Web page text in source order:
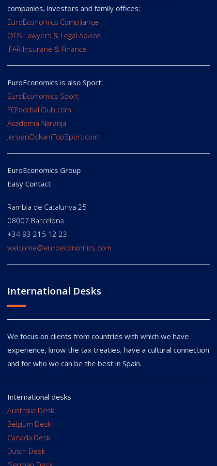
companies, investors and family offices:
EuroEconomics Compliance
OTIS Lawyers & Legal Advice
IFAR Insurane & Finance
EuroEconomics is also Sport:
EuroEconomics Sport
FCFootballClub.com
Academia Naranja
JeroenOskamTopSport.com
EuroEconomics Group
Easy Contact
Rambla de Catalunya 25
08007 Barcelona
+34 93 215 12 23
welcome@euroeconomics.com
International Desks
We focus on clients from countries with which we have
experience, know the tax treaties, have a cultural connection
and for who we can be the best in Spain.
International desks
Australia Desk
Belgium Desk
Canada Desk
Dutch Desk